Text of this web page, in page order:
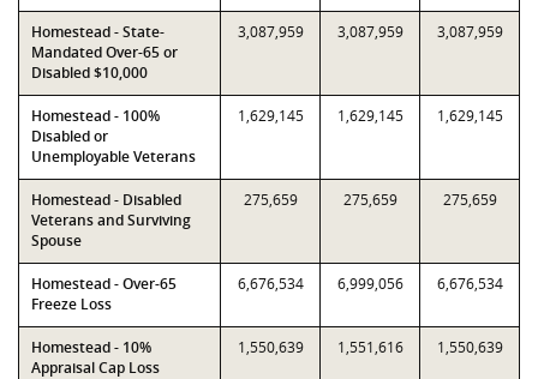
Homestead - State-
Mandated Over-65 or
Disabled $10,000
3,087,959 3,087,959 3,087,959
Homestead - 100%
Disabled or
Unemployable Veterans
1,629,145 1,629,145 1,629,145
Homestead - Disabled
Veterans and Surviving
Spouse
275,659 275,659 275,659
Homestead - Over-65
Freeze Loss
6,676,534 6,999,056 6,676,534
Homestead - 10%
Appraisal Cap Loss
1,550,639 1,551,616 1,550,639